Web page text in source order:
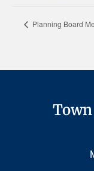
Planning Board